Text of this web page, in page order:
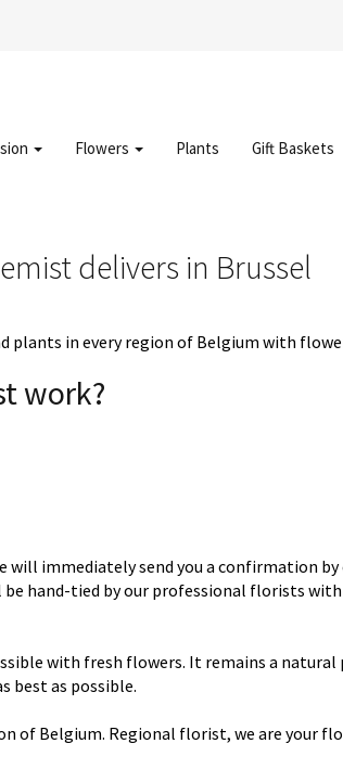
Flowers Plants Gift Baskets
delivers in Brussel
plants in every region of Belgium with
work?
immediately send you a confirmation
hand-tied by our professional florists
with fresh flowers. It remains a
best as possible.
of Belgium. Regional florist, we are your